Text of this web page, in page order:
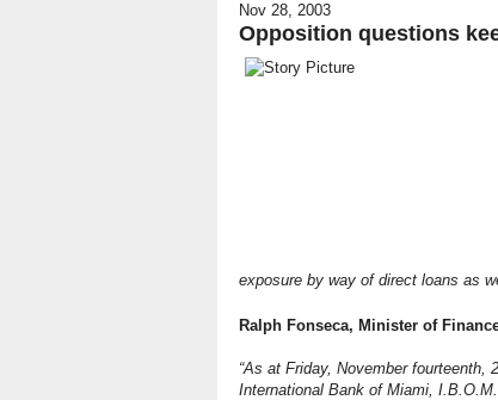
Nov 28, 2003
Opposition questions
exposure by way of direct loans as
Ralph Fonseca, Minister of
“As at Friday, November
International Bank of Miami,